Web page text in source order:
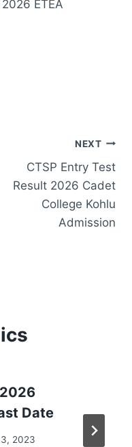
ETEA
NEXT
CTSP Entry Test
Result 2026 Cadet
College Kohlu
Admission
Date
2023